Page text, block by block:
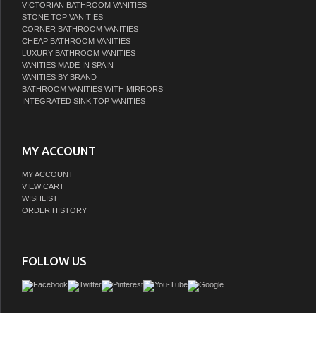
VICTORIAN BATHROOM VANITIES
STONE TOP VANITIES
CORNER BATHROOM VANITIES
CHEAP BATHROOM VANITIES
LUXURY BATHROOM VANITIES
VANITIES MADE IN SPAIN
VANITIES BY BRAND
BATHROOM VANITIES WITH MIRRORS
INTEGRATED SINK TOP VANITIES
MY ACCOUNT
MY ACCOUNT
VIEW CART
WISHLIST
ORDER HISTORY
FOLLOW US